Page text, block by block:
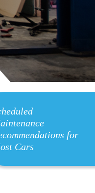
for
Cars